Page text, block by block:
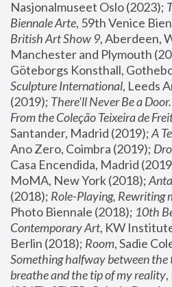
Nasjonalmuseet Oslo (2023);
Biennale Arte
British Art Show 9, Aberdeen,
Manchester and Plymouth
Göteborgs Konsthall,
Sculpture International, Leeds
(2019); There'll Never Be a
From the Coleção Teixeira de
Santander, Madrid (2019); A
Ano Zero, Coimbra (2019);
Casa Encendida, Madrid
MoMA, New York (2018);
(2018); Role-Playing, Rewriting
Photo Biennale (2018); 10th
Contemporary Art, KW
Berlin (2018); Room
Something halfway between
breathe and the tip of my reality